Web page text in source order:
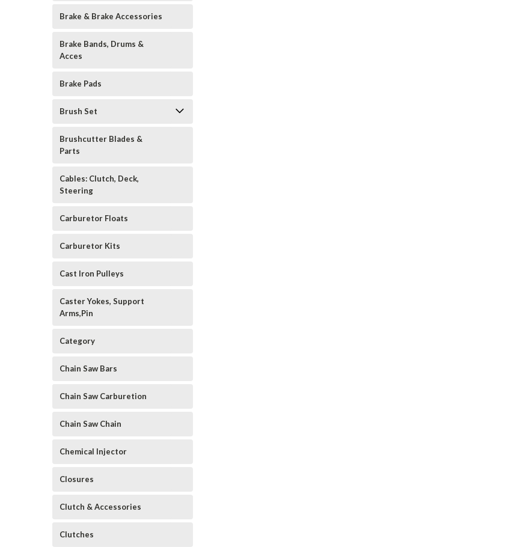
Brake & Brake Accessories
Brake Bands, Drums &
Acces
Brake Pads
Brush Set
Brushcutter Blades &
Parts
Cables: Clutch, Deck,
Steering
Carburetor Floats
Carburetor Kits
Cast Iron Pulleys
Caster Yokes, Support
Arms,Pin
Category
Chain Saw Bars
Chain Saw Carburetion
Chain Saw Chain
Chemical Injector
Closures
Clutch & Accessories
Clutches